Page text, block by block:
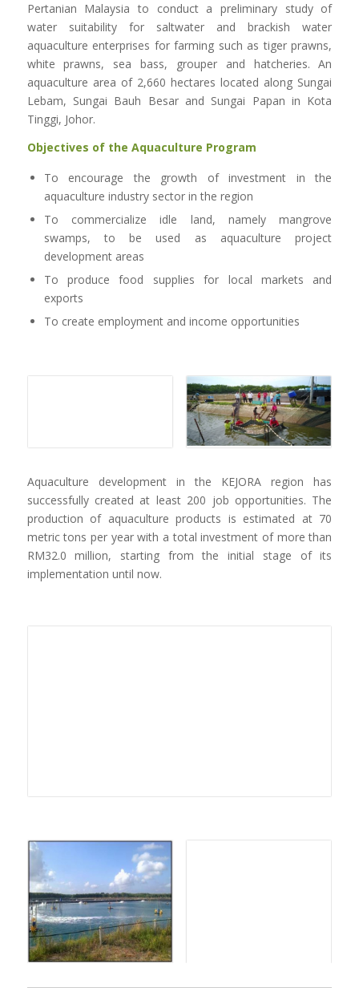
Pertanian Malaysia to conduct a preliminary study of
water suitability for saltwater and brackish water
aquaculture enterprises for farming such as tiger prawns,
white prawns, sea bass, grouper and hatcheries. An
aquaculture area of 2,660 hectares located along Sungai
Lebam, Sungai Bauh Besar and Sungai Papan in Kota
Tinggi, Johor.
Objectives of the Aquaculture Program
To encourage the growth of investment in the
aquaculture industry sector in the region
To commercialize idle land, namely mangrove
swamps, to be used as aquaculture project
development areas
To produce food supplies for local markets and
exports
To create employment and income opportunities
Aquaculture development in the KEJORA region has
successfully created at least 200 job opportunities. The
production of aquaculture products is estimated at 70
metric tons per year with a total investment of more than
RM32.0 million, starting from the initial stage of its
implementation until now.